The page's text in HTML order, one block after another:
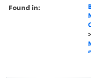
Found in: